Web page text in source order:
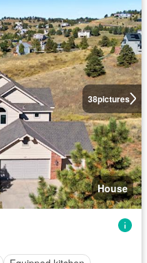
38pictures
House